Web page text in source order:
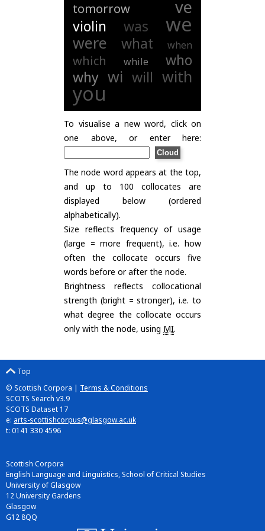
tomorrow ve
violin was we
were what when
which while
who
why wi will with
you
To visualise a new word, click on
one above, or enter here:
The node word appears at the top,
and up to 100 collocates are
displayed below (ordered
alphabetically).
Size reflects frequency of usage
(large = more frequent), i.e. how
often the collocate occurs five
words before or after the node.
Brightness reflects collocational
strength (bright = stronger), i.e. to
what degree the collocate occurs
only with the node, using MI.
Top
© Scottish Corpora | Terms & Conditions
SCOTS Search v3.9
SCOTS Dataset 17
e: arts-scottishcorpus@glasgow.ac.uk
t: 0141 330 4596
Scottish Corpora
English Language and Linguistics, School of Critical Studies
University of Glasgow
12 University Gardens
Glasgow
G12 8QQ